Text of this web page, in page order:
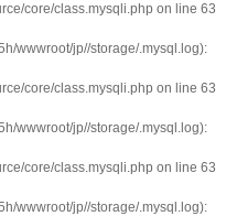
core/class.mysqli.php on line 63
wwwroot/jp//storage/.mysql.log):
core/class.mysqli.php on line 63
wwwroot/jp//storage/.mysql.log):
core/class.mysqli.php on line 63
wwwroot/jp//storage/.mysql.log):